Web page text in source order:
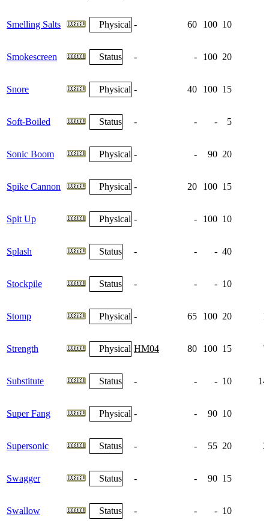
Smelling Salts Physical - 60 100 10
Smokescreen Status - - 100 20
Snore Physical - 40 100 15
Soft-Boiled Status - - - 5
Sonic Boom Physical - - 90 20
Spike Cannon Physical - 20 100 15
Spit Up Physical - - 100 10
Splash Status - - - 40
Stockpile Status - - - 10
Stomp Physical - 65 100 20
Strength Physical HM04 80 100 15
Substitute Status - - - 10
Super Fang Physical - - 90 10
Supersonic Status - - 55 20
Swagger Status - - 90 15
Swallow Status - - - 10